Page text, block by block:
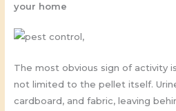
your home
The most obvious sign of activity
not limited to the pellet itself.
cardboard, and fabric, leaving